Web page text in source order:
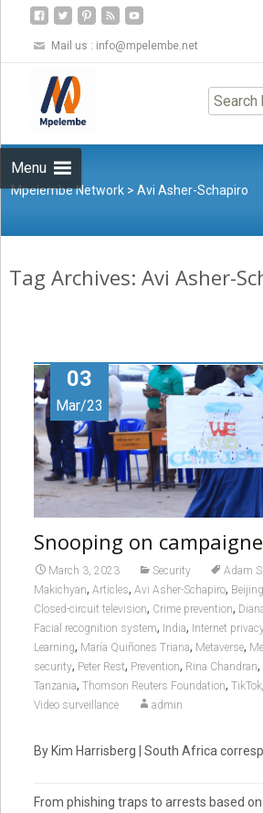
Mail us : info@mpelembe.net
Menu
to
content
Mpelembe Network >Avi Asher-Schapiro
Tag Archives: Avi Asher-
03
Mar/23
Snooping on
March 3, 2023 Security Adam
Makichyan, Articles, Avi Asher-Schapiro, Beijing
Closed-circuit television, Crime prevention,
Facial recognition system, India, Internet
Learning, María Quiñones Triana, Metaverse,
security, Peter Rest, Prevention, Rina Chandran,
Tanzania, Thomson Reuters Foundation, TikTok,
Video surveillance admin
By Kim Harrisberg | South Africa
From phishing traps to arrests based